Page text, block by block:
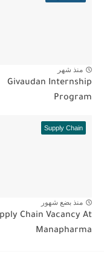
منذ شهر
Givaudan Internship
Program
Supply Chain
منذ بضع شهور
Chain Vacancy At
Manapharma